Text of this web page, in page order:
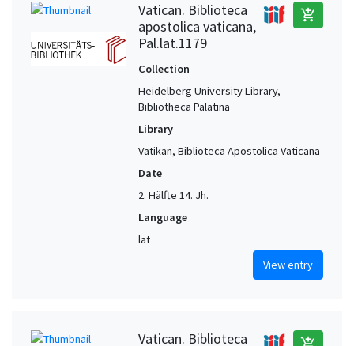
Vatican. Biblioteca
apostolica vaticana,
Pal.lat.1179
add_shopping_cart
Collection
Heidelberg University Library,
Bibliotheca Palatina
Library
Vatikan, Biblioteca Apostolica Vaticana
Date
2. Hälfte 14. Jh.
Language
lat
View entry
Vatican. Biblioteca